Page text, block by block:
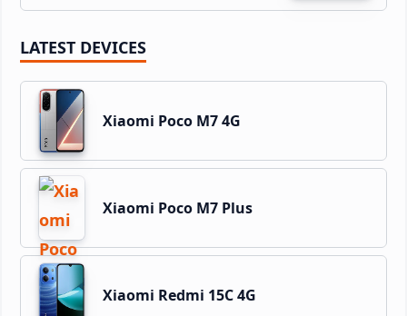
LATEST DEVICES
Xiaomi Poco M7 4G
Xiaomi Poco M7 Plus
Xiaomi Redmi 15C 4G